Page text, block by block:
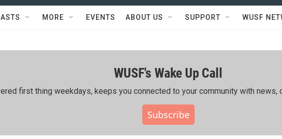
MORE EVENTS ABOUT US SUPPORT WUSF
WUSF's Wake Up Call
first thing weekdays, keeps you connected to your community with news,
Subscribe